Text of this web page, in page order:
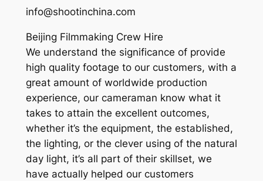
info@shootinchina.com
Beijing Filmmaking Crew Hire
We understand the significance of provide
high quality footage to our customers, with a
great amount of worldwide production
experience, our cameraman know what it
takes to attain the excellent outcomes,
whether it’s the equipment, the established,
the lighting, or the clever using of the natural
day light, it’s all part of their skillset, we
have actually helped our customers